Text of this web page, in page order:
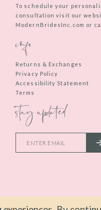
To schedule your
consultation visit our
ModernBridesInc.com or
info
Returns & Exchanges
Privacy Policy
Accessibility Statement
Terms
stay updated